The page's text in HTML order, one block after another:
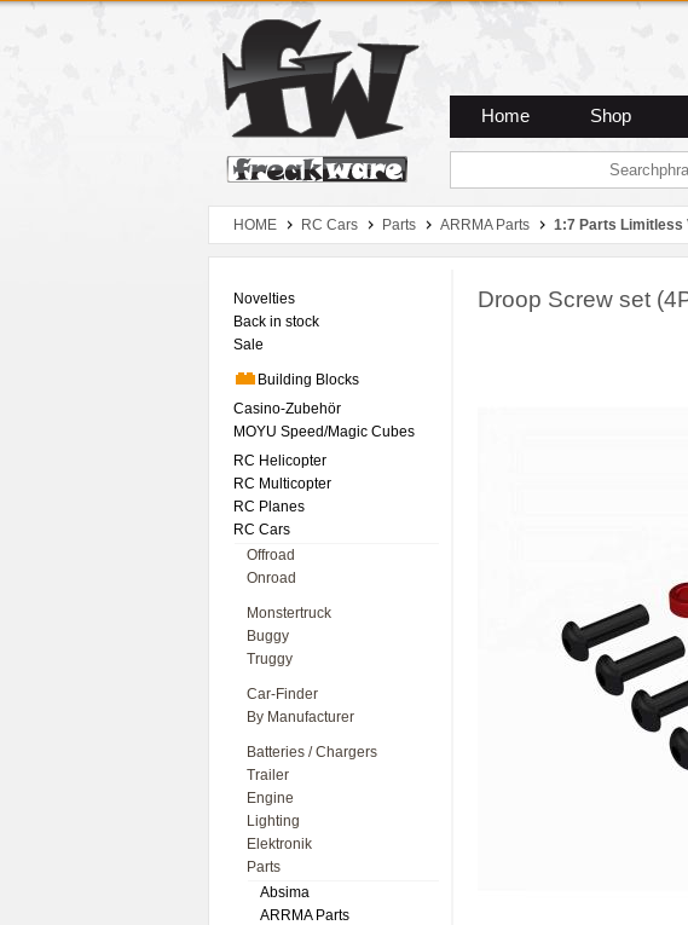
Zum Hauptmenue
Zum Seiteninhalt
Zum Warenkob
Home Shop
HOME RC Cars Parts ARRMA Parts 1:7 Parts Limitless
Novelties
Back in stock
Sale
Building Blocks
Casino-Zubehör
MOYU Speed/Magic Cubes
RC Helicopter
RC Multicopter
RC Planes
RC Cars
Offroad
Onroad
Monstertruck
Buggy
Truggy
Car-Finder
By Manufacturer
Batteries / Chargers
Trailer
Engine
Lighting
Elektronik
Parts
Absima
ARRMA Parts
Droop Screw set